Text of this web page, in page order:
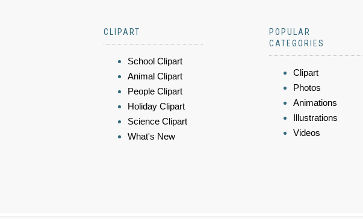
CLIPART
School Clipart
Animal Clipart
People Clipart
Holiday Clipart
Science Clipart
What's New
POPULAR
CATEGORIES
Clipart
Photos
Animations
Illustrations
Videos